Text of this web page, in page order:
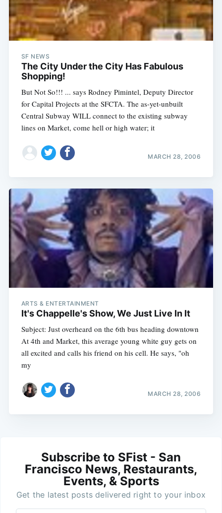
SF NEWS
The City Under the City Has Fabulous
Shopping!
But Not So!!! ... says Rodney Pimintel, Deputy Director
for Capital Projects at the SFCTA. The as-yet-unbuilt
Central Subway WILL connect to the existing subway
lines on Market, come hell or high water; it
MARCH 28, 2006
ARTS & ENTERTAINMENT
It's Chappelle's Show, We Just Live In It
Subject: Just overheard on the 6th bus heading downtown
At 4th and Market, this average young white guy gets on
all excited and calls his friend on his cell. He says, "oh
my
MARCH 28, 2006
Subscribe to SFist - San
Francisco News, Restaurants,
Events, & Sports
Get the latest posts delivered right to your inbox